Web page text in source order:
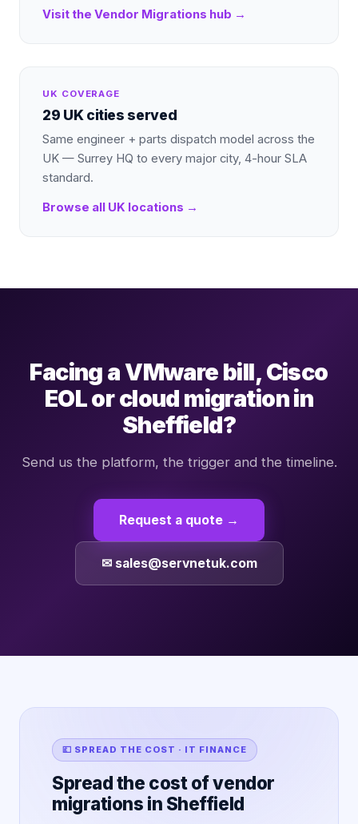
Visit the Vendor Migrations hub →
UK COVERAGE
29 UK cities served
Same engineer + parts dispatch model across the
UK — Surrey HQ to every major city, 4-hour SLA
standard.
Browse all UK locations →
Facing a VMware bill, Cisco
EOL or cloud migration in
Sheffield?
Send us the platform, the trigger and the timeline.
Request a quote →
✉ sales@servnetuk.com
💷 SPREAD THE COST · IT FINANCE
Spread the cost of vendor
migrations in Sheffield